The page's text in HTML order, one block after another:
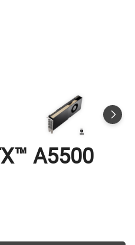
A5500